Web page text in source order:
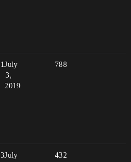
1 788
July
3,
2019
3 432
July